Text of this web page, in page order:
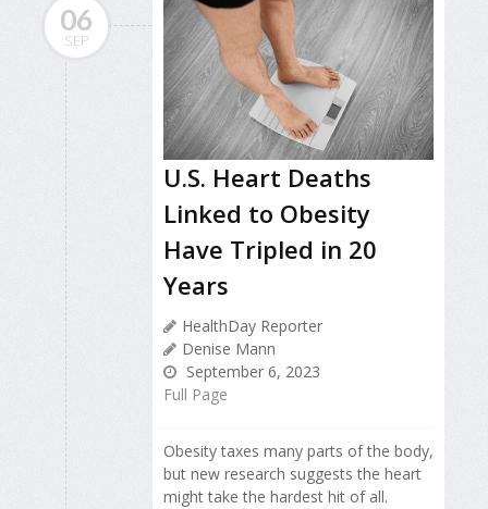
06
SEP
U.S. Heart Deaths
Linked to Obesity
Have Tripled in 20
Years
HealthDay Reporter
Denise Mann
September 6, 2023
Full Page
Obesity taxes many parts of the body,
but new research suggests the heart
might take the hardest hit of all.